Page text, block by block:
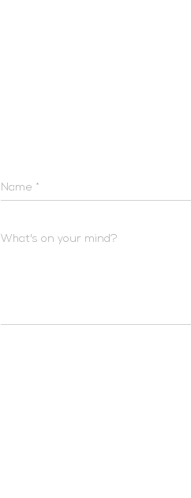
Name *
What's on your mind?